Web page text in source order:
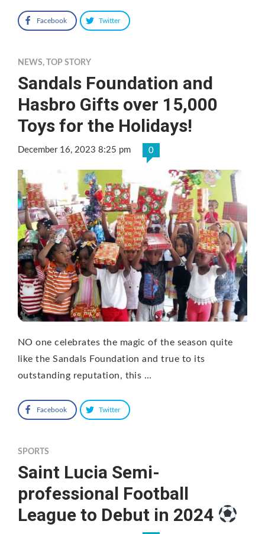
Facebook Twitter
NEWS, TOP STORY
Sandals Foundation and
Hasbro Gifts over 15,000
Toys for the Holidays!
December 16, 2023 8:25 pm 0
NO one celebrates the magic of the season quite
like the Sandals Foundation and true to its
outstanding reputation, this …
Facebook Twitter
SPORTS
Saint Lucia Semi-
professional Football
League to Debut in 2024